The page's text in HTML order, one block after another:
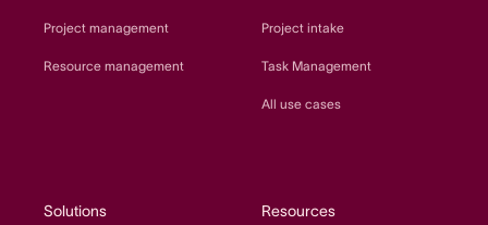
Project management
Resource management
Project intake
Task Management
All use cases
Solutions Resources